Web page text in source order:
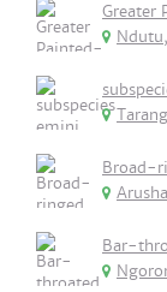
Greater
Broad-
Bar-